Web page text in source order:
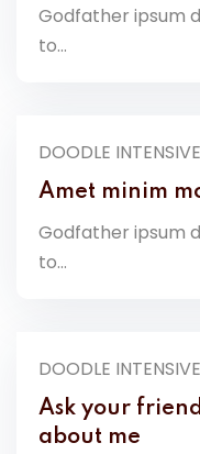
Godfather ipsum
to...
DOODLE
Amet minim
Godfather ipsum
to...
DOODLE
Ask your
about me